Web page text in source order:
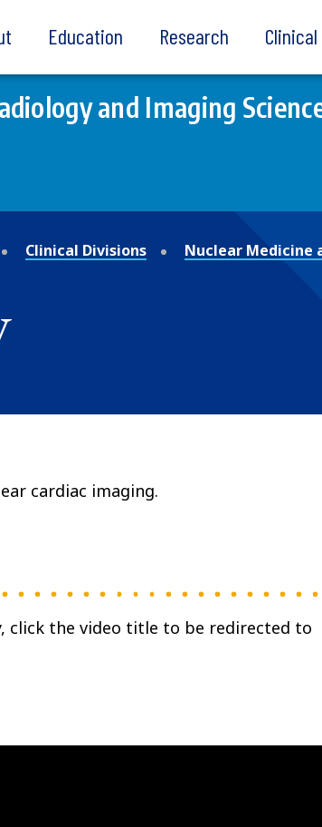
Education Research
and Imaging
Clinical Divisions Nuclear Medicine
cardiac imaging.
click the video title to be redirected to